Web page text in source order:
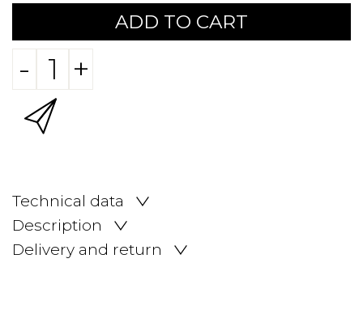
ADD TO CART
- +
Technical data
Description
Delivery and return